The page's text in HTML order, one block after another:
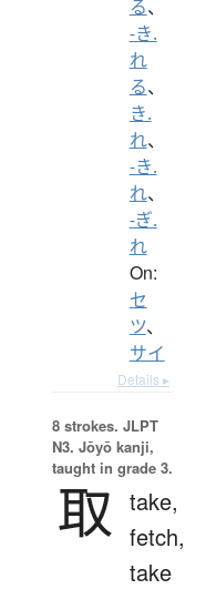
る、
-き.
れ
る、
き.
れ、
-き.
れ、
-ぎ.
れ
On:
セ
ツ、
サイ
Details ▸
8 strokes. JLPT
N3. Jōyō kanji,
taught in grade 3.
取 take,
fetch,
take